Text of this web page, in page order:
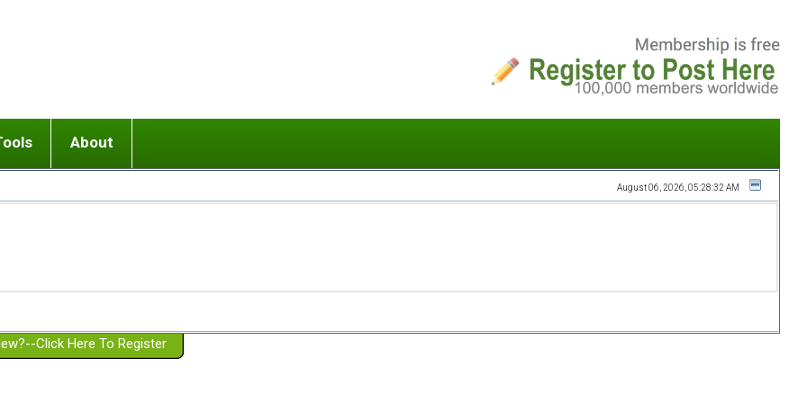
or adolescent) with BPD
Girlfriend with BPD
Spouse with BPD
a Failed Romantic Relationship
Ending conflict (3 minute lesson)
On-line CBT
Member workshops
About
Website Policies
August 06, 2026, 05:28:32 AM
Click Here To Register